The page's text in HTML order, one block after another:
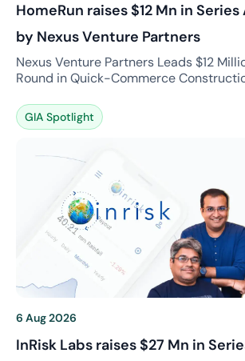
HomeRun raises $12 Mn in
by Nexus Venture Partners
Nexus Venture Partners Leads $12
Round in Quick-Commerce
quick-commerce platform specializing
and interior materials, has successfully
Venture Partners. The funding round
continued support from existing
GIA Spotlight
6 Aug 2026
InRisk Labs raises $27 Mn in